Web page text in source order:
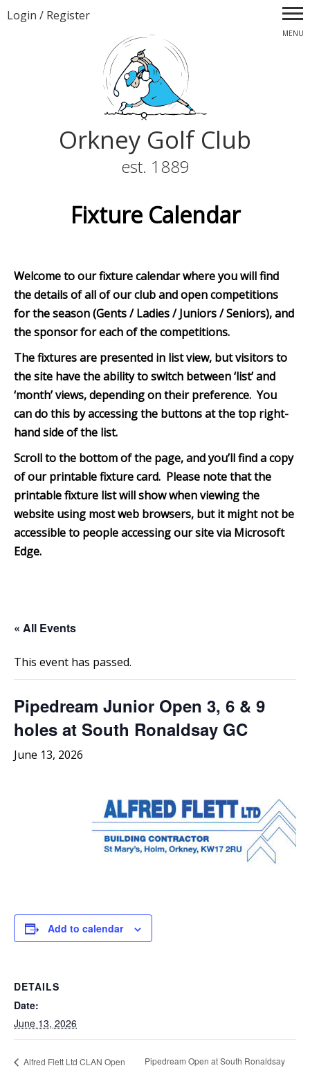
Login / Register
MENU
Orkney Golf Club
est. 1889
Fixture Calendar
Welcome to our fixture calendar where you will find
the details of all of our club and open competitions
for the season (Gents / Ladies / Juniors / Seniors), and
the sponsor for each of the competitions.
The fixtures are presented in list view, but visitors to
the site have the ability to switch between ‘list’ and
‘month’ views, depending on their preference. You
can do this by accessing the buttons at the top right-
hand side of the list.
Scroll to the bottom of the page, and you’ll find a copy
of our printable fixture card. Please note that the
printable fixture list will show when viewing the
website using most web browsers, but it might not be
accessible to people accessing our site via Microsoft
Edge.
« All Events
This event has passed.
Pipedream Junior Open 3, 6 & 9
holes at South Ronaldsay GC
June 13, 2026
Add to calendar
DETAILS
Date:
June 13, 2026
Alfred Flett Ltd CLAN Open
Pipedream Open at South Ronaldsay